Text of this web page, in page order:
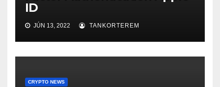
ID
JÚN 13, 2022 TANKORTEREM
CRYPTO NEWS